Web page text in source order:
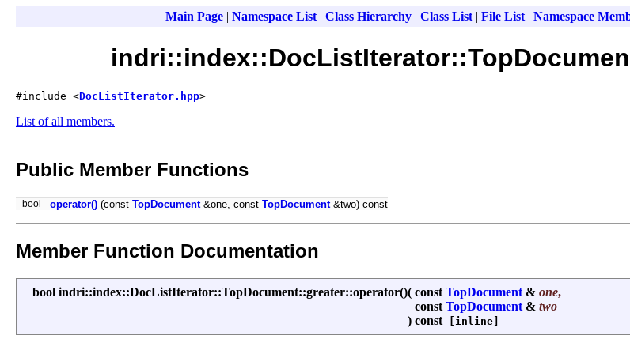
Main Page| Namespace List| Class Hierarchy| Class List| File List| Namespace
#include <DocListIterator.hpp>
List of all members.
Public Member Functions
bool operator() (const TopDocument&one, const TopDocument&two) const
Member Function Documentation
bool indri::index::DocListIterator::TopDocument::greater::operator()( const TopDocument & one,
const TopDocument & two
) const [inline]